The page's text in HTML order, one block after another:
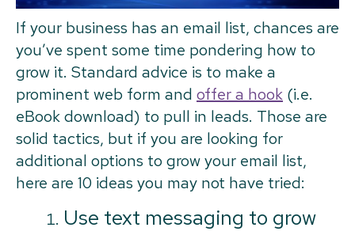
If your business has an email list, chances are
you’ve spent some time pondering how to
grow it. Standard advice is to make a
prominent web form and offer a hook (i.e.
eBook download) to pull in leads. Those are
solid tactics, but if you are looking for
additional options to grow your email list,
here are 10 ideas you may not have tried:
Use text messaging to grow